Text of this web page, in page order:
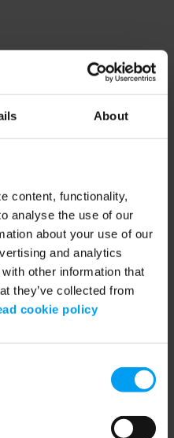
About
content, functionality,
analyse the use of our
about your use of our
and analytics
other information that
they’ve collected from
cookie policy